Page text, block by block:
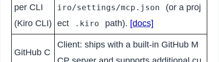
per CLI
(Kiro CLI)
iro/settings/mcp.json
(or a proj
ect
.kiro path). [docs]
GitHub C
Client: ships with a built-in GitHub M